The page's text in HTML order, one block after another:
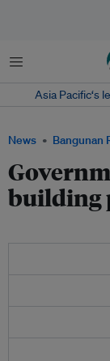
Menu
Asia Pacific‘s
News Bangunan
building